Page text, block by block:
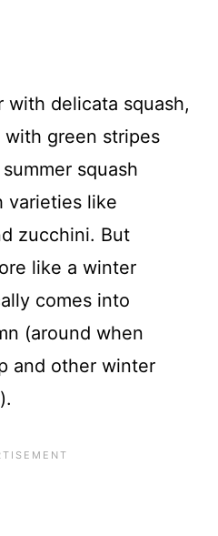
with delicata squash,
green stripes
squash
varieties like
zucchini. But
like a winter
comes into
(around when
and other winter